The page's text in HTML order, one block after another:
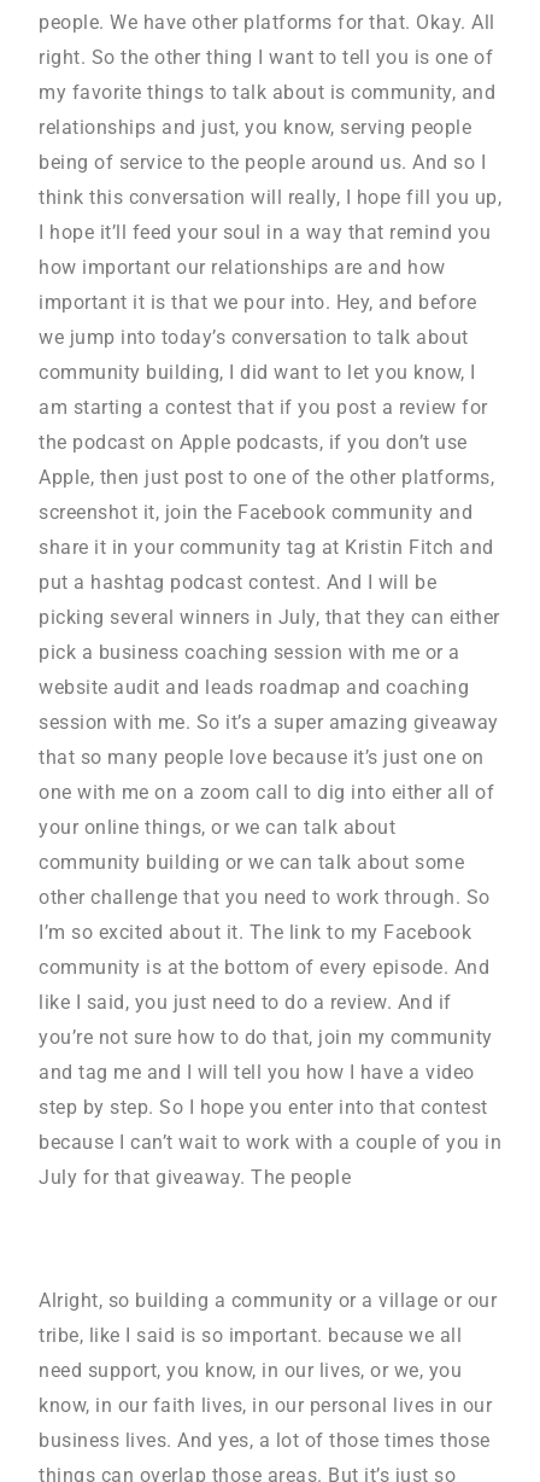
people. We have other platforms for that. Okay. All
right. So the other thing I want to tell you is one of
my favorite things to talk about is community, and
relationships and just, you know, serving people
being of service to the people around us. And so I
think this conversation will really, I hope fill you up,
I hope it’ll feed your soul in a way that remind you
how important our relationships are and how
important it is that we pour into. Hey, and before
we jump into today’s conversation to talk about
community building, I did want to let you know, I
am starting a contest that if you post a review for
the podcast on Apple podcasts, if you don’t use
Apple, then just post to one of the other platforms,
screenshot it, join the Facebook community and
share it in your community tag at Kristin Fitch and
put a hashtag podcast contest. And I will be
picking several winners in July, that they can either
pick a business coaching session with me or a
website audit and leads roadmap and coaching
session with me. So it’s a super amazing giveaway
that so many people love because it’s just one on
one with me on a zoom call to dig into either all of
your online things, or we can talk about
community building or we can talk about some
other challenge that you need to work through. So
I’m so excited about it. The link to my Facebook
community is at the bottom of every episode. And
like I said, you just need to do a review. And if
you’re not sure how to do that, join my community
and tag me and I will tell you how I have a video
step by step. So I hope you enter into that contest
because I can’t wait to work with a couple of you in
July for that giveaway. The people
Alright, so building a community or a village or our
tribe, like I said is so important. because we all
need support, you know, in our lives, or we, you
know, in our faith lives, in our personal lives in our
business lives. And yes, a lot of those times those
things can overlap those areas. But it’s just so